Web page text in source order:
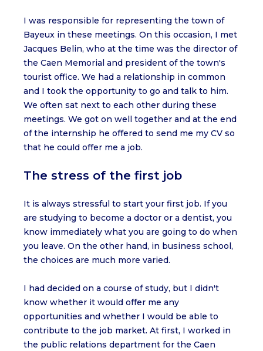
I was responsible for representing the town of
Bayeux in these meetings. On this occasion, I met
Jacques Belin, who at the time was the director of
the Caen Memorial and president of the town's
tourist office. We had a relationship in common
and I took the opportunity to go and talk to him.
We often sat next to each other during these
meetings. We got on well together and at the end
of the internship he offered to send me my CV so
that he could offer me a job.
The stress of the first job
It is always stressful to start your first job. If you
are studying to become a doctor or a dentist, you
know immediately what you are going to do when
you leave. On the other hand, in business school,
the choices are much more varied.
I had decided on a course of study, but I didn't
know whether it would offer me any
opportunities and whether I would be able to
contribute to the job market. At first, I worked in
the public relations department for the Caen